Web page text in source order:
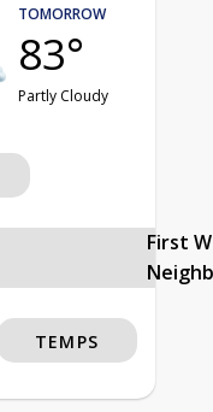
TOMORROW
83°
Partly Cloudy
First
TEMPS